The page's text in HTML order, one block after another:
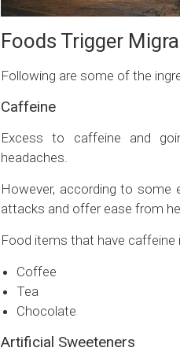
Foods Trigger
Following are some of the
Caffeine
Excess to caffeine and
headaches.
However, according to some
attacks and offer ease from
Food items that have caffeine
Coffee
Tea
Chocolate
Artificial Sweeteners